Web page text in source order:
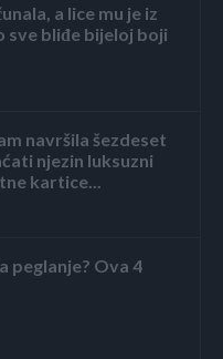
a lice mu je iz
sve bliđe bijeloj boji
navršila šezdeset
njezin luksuzni
kartice...
peglanje? Ova 4